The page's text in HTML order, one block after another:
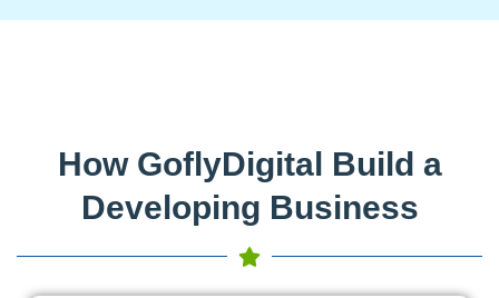
How GoflyDigital Build a
Developing Business